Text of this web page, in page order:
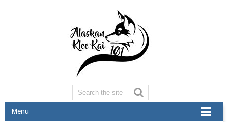
Menu